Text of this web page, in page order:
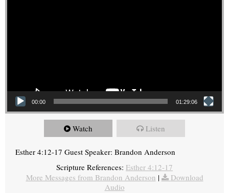
00:00 01:29:06
Watch Listen
Esther 4:12-17 Guest Speaker: Brandon Anderson
Scripture References: Esther 4:12-17
More Messages from Brandon Anderson |
Download
Audio